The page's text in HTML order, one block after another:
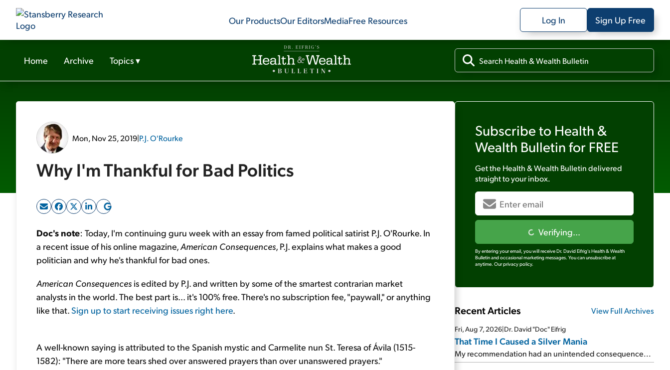
Our ProductsOur EditorsMediaFree Resources Log In Sign Up Free
Home Archive Topics▾
Mon, Nov 25, 2019|P.J. O'Rourke
Why I'm Thankful for Bad Politics
Doc's note: Today, I'm continuing guru week with an essay from famed political satirist P.J. O'Rourke. In
a recent issue of his online magazine,American Consequences, P.J. explains what makes a good
politician and why he's thankful for bad ones.
American Consequences is edited by P.J. and written by some of the smartest contrarian market
analysts in the world. The best part is... it's 100% free. There's no subscription fee, "paywall," or anything
like that.Sign up to start receiving issues right here.
A well-known saying is attributed to the Spanish mystic and Carmelite nun St. Teresa of Ávila (1515-
1582): "There are more tears shed over answered prayers than over unanswered prayers."
Subscribe to Health &
Wealth Bulletin for FREE
Get the Health & Wealth Bulletindelivered
straight to your inbox.
Verifying...
By entering your email, you will receive Dr. David Eifrig's Health & Wealth
Bulletin and occasional marketing messages. You can unsubscribe at
anytime. Our privacy policy.
Recent Articles View Full Archives
Fri, Aug 7, 2026|Dr. David "Doc" Eifrig
That Time I Caused a Silver Mania
My recommendation had an unintended consequence...